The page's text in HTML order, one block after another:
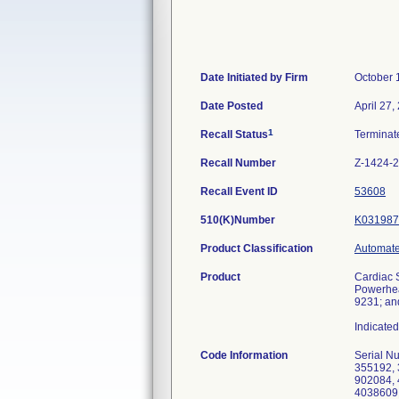
Date Initiated by Firm October
Date Posted April 27,
Recall Status1
Recall Number Z-1424-
Recall Event ID 53608
510(K)Number K031987
Product Classification
Product
Cardiac
9231;
Code Information Serial Numbers: 331104, 331604, 337397, 337878, 339693, 340376, 341871, 342086, 344846, 345416, 345909, 346118, 352290, 355192, 358479, 361455, 361573, 362241, 363055, 363268, 363491, 363662, 364586, 370323, 371556, 378795, 387103, 390455, 902084, 4001786, 4002442, 4006599, 4006773, 4008380, 4009395, 4017448, 4029897, 4030020, 4031719, 4035141, 4037678, 4038609, 4038631, 4039224, 4039431, 4039467, 4039645, 4039672, 4039807, 4040185, 4040577, 4040749, 4040833, 4041493, 4041535, 4041684, 4042176, 4042279, 4042808, 4043020, 4043292, 4044056, 4044528, 4044602, 4044862, 4045071, 4045087, 4045252, 4045536, 4045614, 4046271, 4046456, 4046647, 4047057, 4047176,